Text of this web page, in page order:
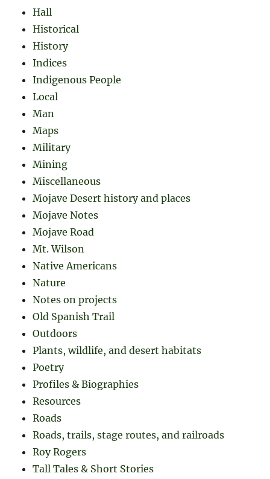
Hall
Historical
History
Indices
Indigenous People
Local
Man
Maps
Military
Mining
Miscellaneous
Mojave Desert history and places
Mojave Notes
Mojave Road
Mt. Wilson
Native Americans
Nature
Notes on projects
Old Spanish Trail
Outdoors
Plants, wildlife, and desert habitats
Poetry
Profiles & Biographies
Resources
Roads
Roads, trails, stage routes, and railroads
Roy Rogers
Tall Tales & Short Stories